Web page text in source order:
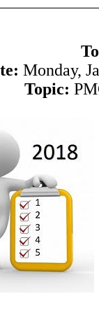
Monday,
Topic: